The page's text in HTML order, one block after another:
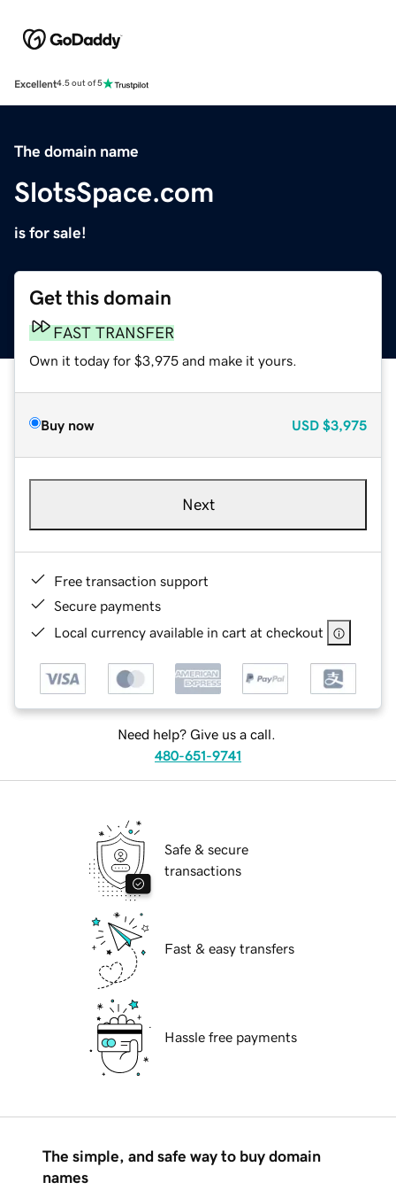
Excellent4.5 out of 5
The domain name
SlotsSpace.com
is for sale!
Get this domain
FAST TRANSFER
Own it today for $3,975 and make it yours.
Buy now USD $3,975
Next
Free transaction support
Secure payments
Local currency available in cart at checkout
Need help? Give us a call.
480-651-9741
Safe & secure
transactions
Fast & easy transfers
Hassle free payments
The simple, and safe way to buy domain
names